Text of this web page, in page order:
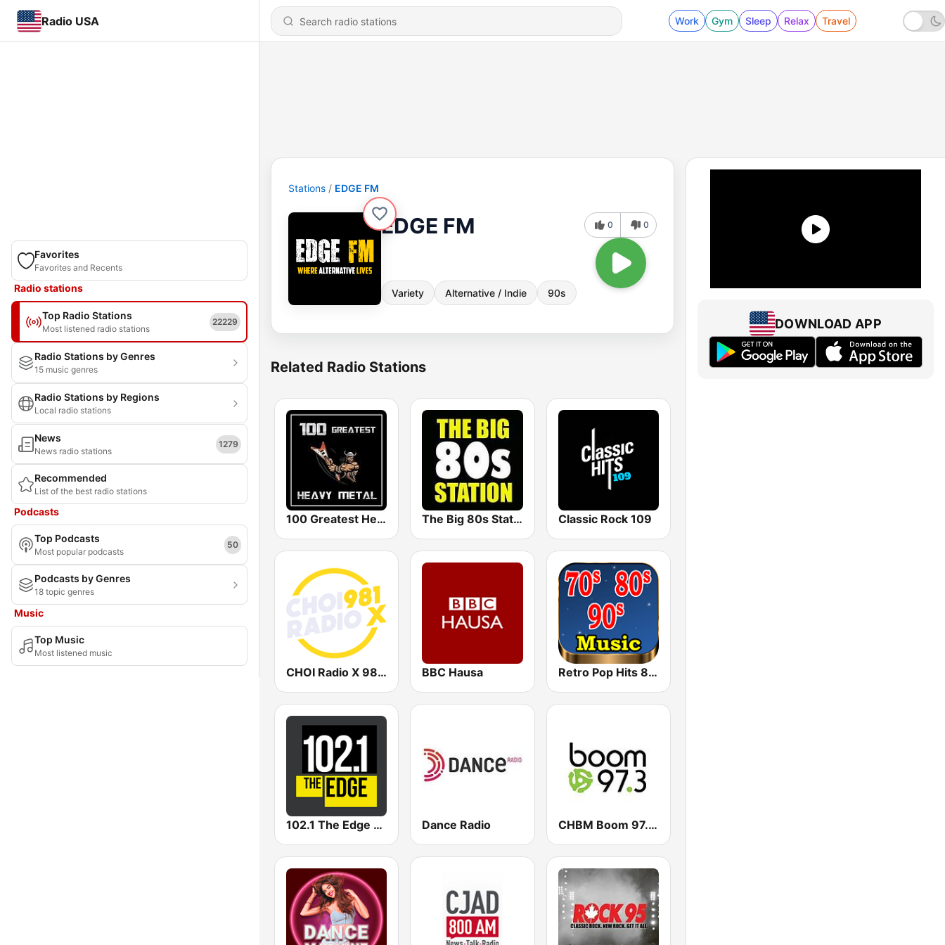
Radio USA Work Gym Sleep Relax Travel
Favorites
Favorites and Recents
Radio stations
Top Radio Stations
Most listened radio stations
22229
Radio Stations by Genres
15 music genres
Radio Stations by Regions
Local radio stations
News
News radio stations
1279
Recommended
List of the best radio stations
Podcasts
Top Podcasts
Most popular podcasts
50
Podcasts by Genres
18 topic genres
Music
Top Music
Most listened music
Stations EDGE FM
EDGE FM
Variety Alternative / Indie 90s
0 0
Related Radio Stations
100 Greatest Heavy Metal The Big 80s Station Classic Rock 109
CHOI Radio X 98.1 FM BBC Hausa Retro Pop Hits 80s 90s
102.1 The Edge FM Dance Radio CHBM Boom 97.3 FM
DOWNLOAD APP